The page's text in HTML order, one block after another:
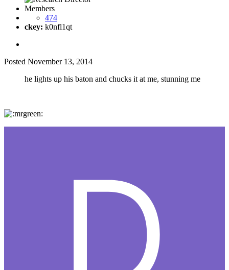
Members
474
ckey: k0nfl1qt
Posted November 13, 2014
he lights up his baton and chucks it at me, stunning me